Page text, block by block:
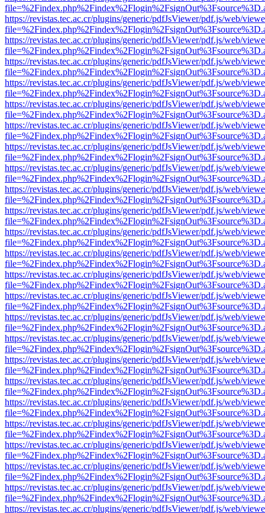
https://revistas.tec.ac.cr/plugins/generic/pdfJsViewer/pdf.js/web/
https://revistas.tec.ac.cr/plugins/generic/pdfJsViewer/pdf.js/web/
https://revistas.tec.ac.cr/plugins/generic/pdfJsViewer/pdf.js/web/
https://revistas.tec.ac.cr/plugins/generic/pdfJsViewer/pdf.js/web/
https://revistas.tec.ac.cr/plugins/generic/pdfJsViewer/pdf.js/web/
https://revistas.tec.ac.cr/plugins/generic/pdfJsViewer/pdf.js/web/
https://revistas.tec.ac.cr/plugins/generic/pdfJsViewer/pdf.js/web/
https://revistas.tec.ac.cr/plugins/generic/pdfJsViewer/pdf.js/web/
https://revistas.tec.ac.cr/plugins/generic/pdfJsViewer/pdf.js/web/
https://revistas.tec.ac.cr/plugins/generic/pdfJsViewer/pdf.js/web/
https://revistas.tec.ac.cr/plugins/generic/pdfJsViewer/pdf.js/web/
https://revistas.tec.ac.cr/plugins/generic/pdfJsViewer/pdf.js/web/
https://revistas.tec.ac.cr/plugins/generic/pdfJsViewer/pdf.js/web/
https://revistas.tec.ac.cr/plugins/generic/pdfJsViewer/pdf.js/web/
https://revistas.tec.ac.cr/plugins/generic/pdfJsViewer/pdf.js/web/
https://revistas.tec.ac.cr/plugins/generic/pdfJsViewer/pdf.js/web/
https://revistas.tec.ac.cr/plugins/generic/pdfJsViewer/pdf.js/web/
https://revistas.tec.ac.cr/plugins/generic/pdfJsViewer/pdf.js/web/
https://revistas.tec.ac.cr/plugins/generic/pdfJsViewer/pdf.js/web/
https://revistas.tec.ac.cr/plugins/generic/pdfJsViewer/pdf.js/web/
https://revistas.tec.ac.cr/plugins/generic/pdfJsViewer/pdf.js/web/
https://revistas.tec.ac.cr/plugins/generic/pdfJsViewer/pdf.js/web/
https://revistas.tec.ac.cr/plugins/generic/pdfJsViewer/pdf.js/web/
https://revistas.tec.ac.cr/plugins/generic/pdfJsViewer/pdf.js/web/